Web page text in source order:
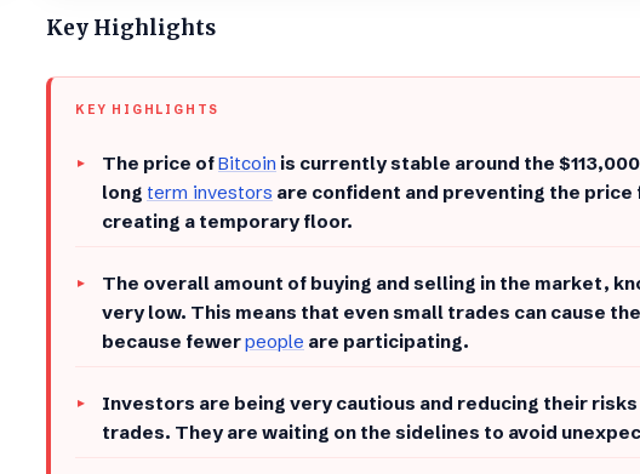
Key Highlights
KEY HIGHLIGHTS
The price ofBitcoin is currently stable around the
long term investors are confident and preventing the
creating a temporary floor.
The overall amount of buying and selling in the market,
very low. This means that even small trades can cause
because fewerpeople are participating.
Investors are being very cautious and reducing their risks
trades. They are waiting on the sidelines to avoid